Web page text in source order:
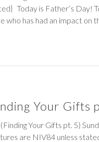
Today is Father’s Day!
who has had an impact on
Your Gifts
Your Gifts pt. 5)
are NIV84 unless